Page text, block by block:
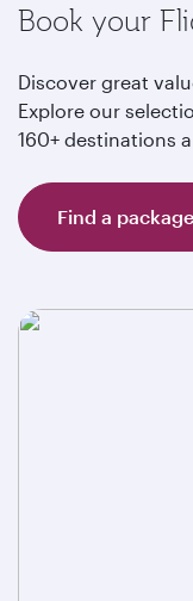
Book your
Discover great
Explore our
160+ destinations
Find a package